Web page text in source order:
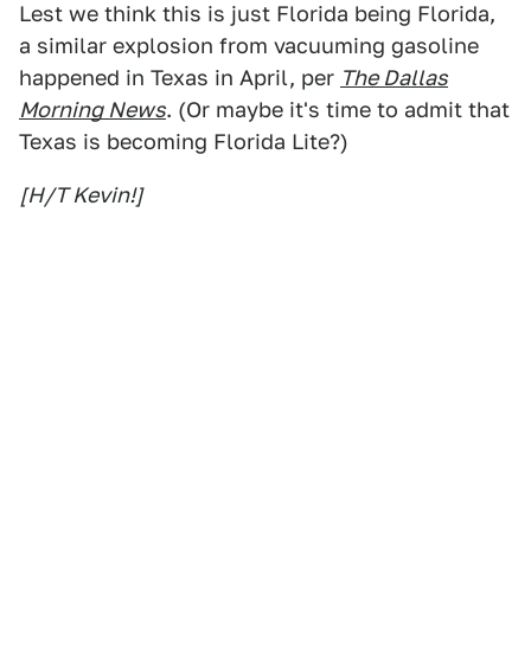
Lest we think this is just Florida being Florida,
a similar explosion from vacuuming gasoline
happened in Texas in April, per The Dallas
Morning News. (Or maybe it's time to admit that
Texas is becoming Florida Lite?)
[H/T Kevin!]